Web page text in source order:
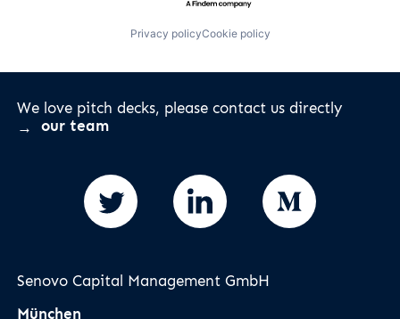
Privacy policyCookie policy
We love pitch decks, please contact us directly
our team
Senovo Capital Management GmbH
München